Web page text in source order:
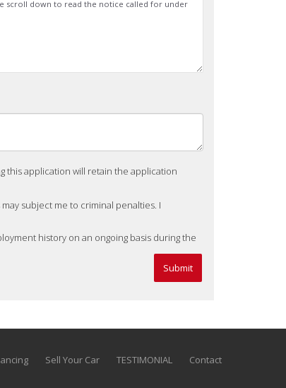
this application will retain the application
subject me to criminal penalties. I
history on an ongoing basis during the
Sell Your Car TESTIMONIAL Contact